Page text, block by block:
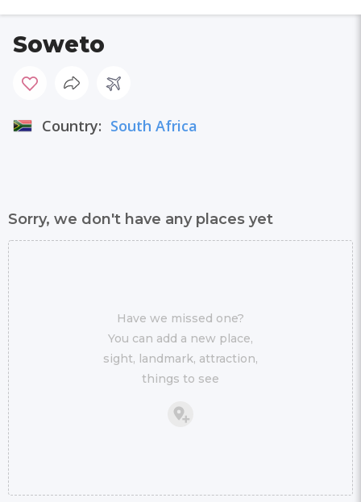
Soweto
Country: South Africa
Sorry, we don't have any places yet
Have we missed one?
You can add a new place,
sight, landmark, attraction,
things to see